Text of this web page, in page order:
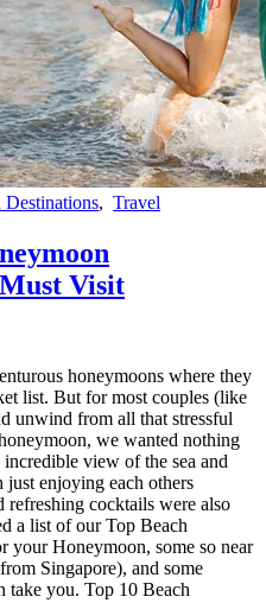
, Travel
Visit
honeymoons where they
list. But for most couples (like
unwind from all that stressful
we wanted nothing
view of the sea and
just enjoying each others
refreshing cocktails were also
a list of our Top Beach
your Honeymoon, some so near
Singapore), and some
take you. Top 10 Beach